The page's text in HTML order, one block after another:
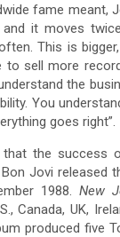
fame meant,
and it moves
This is
to sell more
the
You
goes right”.
that the success
Jovi released
1988. New
Canada, UK,
produced five